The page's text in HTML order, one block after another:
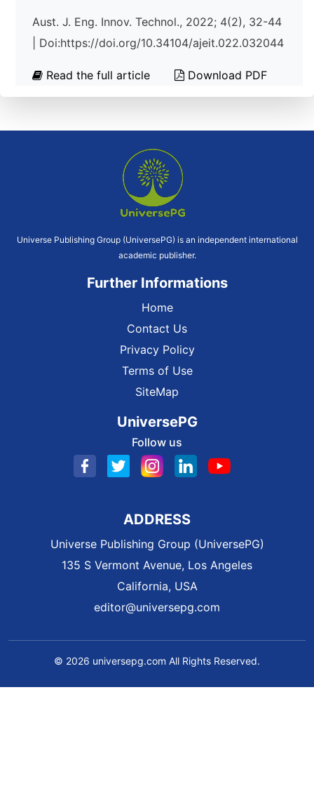
Aust. J. Eng. Innov. Technol., 2022; 4(2), 32-44
| Doi:https://doi.org/10.34104/ajeit.022.032044
Read the full article Download PDF
Universe Publishing Group (UniversePG) is an independent international
academic publisher.
Further Informations
Home
Contact Us
Privacy Policy
Terms of Use
SiteMap
UniversePG
Follow us
ADDRESS
Universe Publishing Group (UniversePG)
135 S Vermont Avenue, Los Angeles
California, USA
editor@universepg.com
© 2026 universepg.com All Rights Reserved.